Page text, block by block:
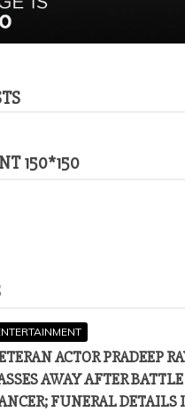
150*150
ACTOR PRADEEP
AWAY AFTER
FUNERAL DETAILS